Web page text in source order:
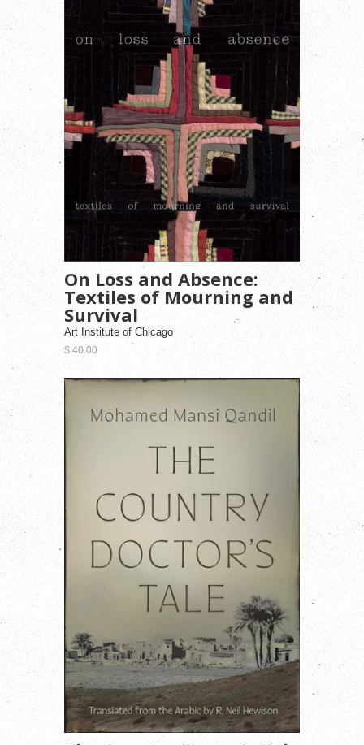
On Loss and Absence:
Textiles of Mourning and
Survival
Art Institute of Chicago
$ 40.00